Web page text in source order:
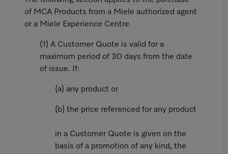
of MCA Products from a Miele authorized agent
or a Miele Experience Centre.
(1) A Customer Quote is valid for a
maximum period of 30 days from the date
of issue. If:
(a) any product or
(b) the price referenced for any product
in a Customer Quote is given on the
basis of a promotion of any kind, the